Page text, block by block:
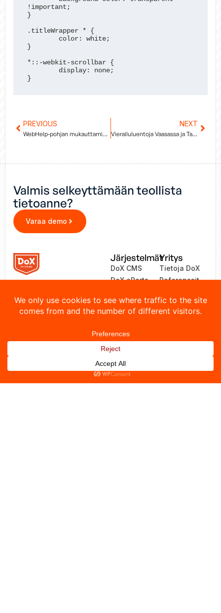
!important;
}
.titleWrapper * {
}
*::-webkit-scrollbar {
}
Prev
PREVIOUS
WebHelp-pohjan mukauttaminen
NEXT
Vierailuluentoja Vaasassa ja Tampereella
Next
Valmis selkeyttämään teollista
tietoanne?
Varaa demo
Järjestelmät
DoX CMS
DoX eParts
LinkOne
Yritys
Tietoja DoX
Referenssit
Yhteystiedot
© 2026 DoX Systems. Kaikki oikeudet pidätetään.